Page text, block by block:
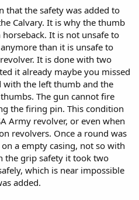
it cocked and lock it.
that the safety was added to
Calvary. It is why the thumb
It is not unsafe to
than it is unsafe to
It is done with two
it already maybe you missed
with the left thumb and the
The gun cannot fire
the firing pin. This condition
Army revolver, or even when
revolvers. Once a round was
a empty casing, not so with
the grip safety it took two
which is near impossible
added.